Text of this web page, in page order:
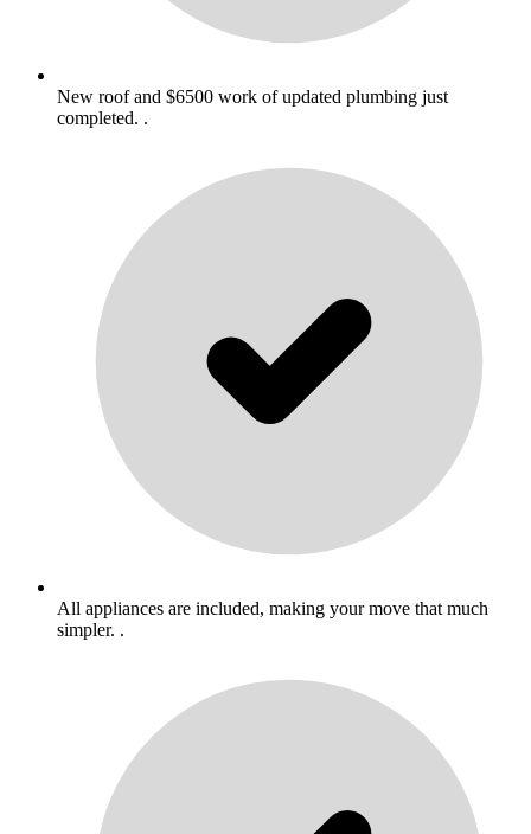
New roof and $6500 work of updated plumbing just
completed. .
All appliances are included, making your move that much
simpler. .